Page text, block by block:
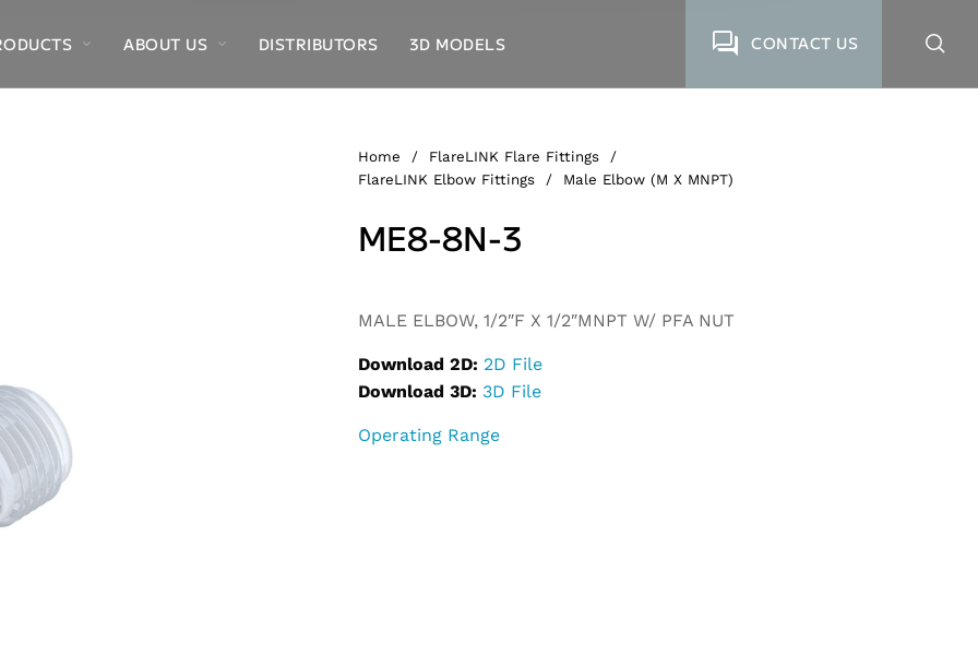
ABOUT US DISTRIBUTORS 3D MODELS CONTACT US
Home / FlareLINK Flare Fittings
/
FlareLINK Elbow Fittings
/ Male Elbow (M X MNPT)
ME8-8N-3
MALE ELBOW, 1/2″F X 1/2″MNPT W/ PFA NUT
Download 2D: 2D File
Download 3D: 3D File
Operating Range